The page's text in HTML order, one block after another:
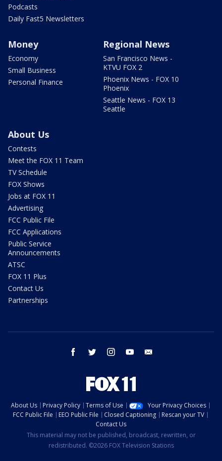
Podcasts
Daily Fast5 Newsletters
Money
Economy
Small Business
Personal Finance
Regional News
San Francisco News -
KTVU FOX 2
Phoenix News - FOX 10
Phoenix
Seattle News - FOX 13
Seattle
About Us
Contests
Meet the FOX 11 Team
TV Schedule
FOX Shows
Jobs at FOX 11
Advertising
FCC Public File
FCC Applications
Public Service
Announcements
ATSC
FOX 11 Plus
Contact Us
Partnerships
facebook twitter instagram youtube
About Us Privacy Policy Terms of Use
Your Privacy Choices
FCC Public File
EEO Public File Closed Captioning
Rescan your TV
Contact Us
This material may not be published, broadcast, rewritten, or
redistributed. ©2026 FOX Television Stations